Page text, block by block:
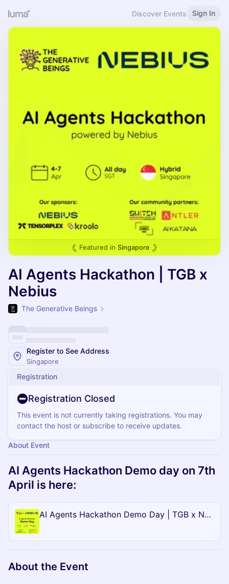
Discover Events Sign In
Featured in Singapore
AI Agents Hackathon | TGB x
Nebius
The Generative Beings
Register to See Address
Singapore
Registration
Registration Closed
This event is not currently taking registrations. You may
contact the host or subscribe to receive updates.
About Event
AI Agents Hackathon Demo day on 7th
April is here:
AI Agents Hackathon Demo Day | TGB x Nebius
About the Event